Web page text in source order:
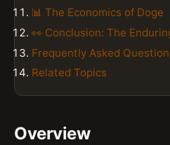
📊 The Economics of Doge
👀 Conclusion: The
Frequently Asked
Related Topics
Overview